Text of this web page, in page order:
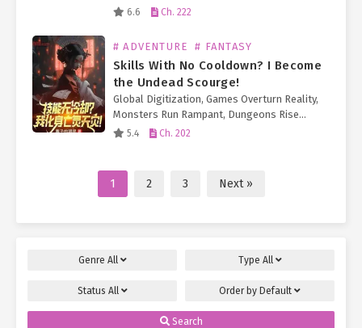
shop on Hollywood’s Walk of Fame. Just as he
6.6 Ch. 222
# ADVENTURE # FANTASY
Skills With No Cooldown? I Become
the Undead Scourge!
Global Digitization, Games Overturn Reality,
Monsters Run Rampant, Dungeons Rise
Everywhere—The Era of Universal Class
he unlocks a golden…
5.4 Ch. 202
1 2 3 Next »
Genre All Type All
Status All Order by Default
Search